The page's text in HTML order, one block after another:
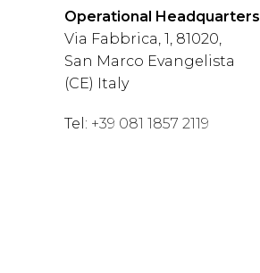
Operational Headquarters
Via Fabbrica, 1, 81020,
San Marco Evangelista
(CE) Italy
Tel: +39 081 1857 2119